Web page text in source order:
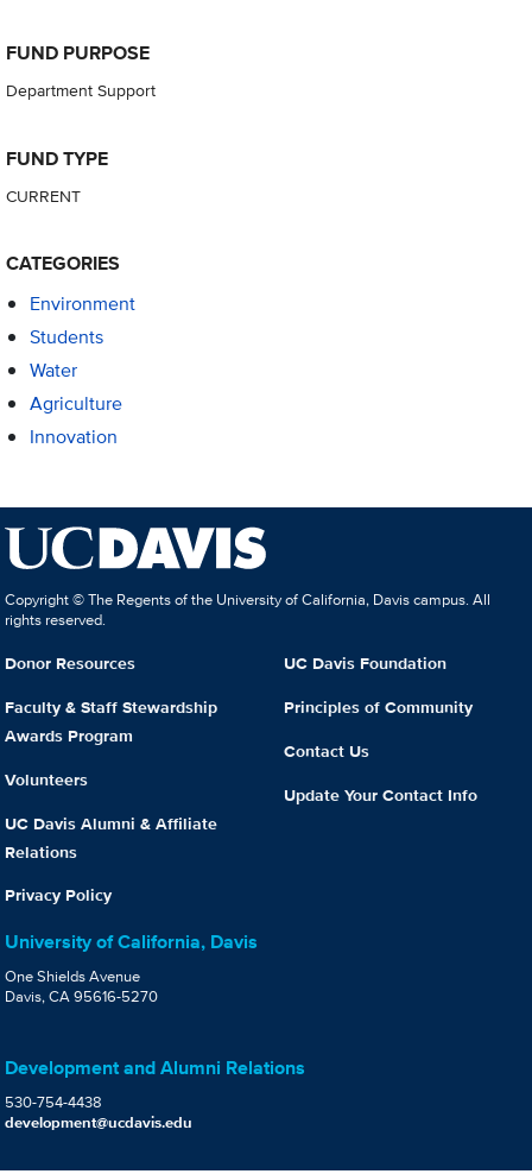
FUND PURPOSE
Department Support
FUND TYPE
CURRENT
CATEGORIES
Environment
Students
Water
Agriculture
Innovation
Copyright © The Regents of the University of California, Davis campus. All
rights reserved.
Donor Resources
Faculty & Staff Stewardship
Awards Program
Volunteers
UC Davis Alumni & Affiliate
Relations
Privacy Policy
UC Davis Foundation
Principles of Community
Contact Us
Update Your Contact Info
University of California, Davis
One Shields Avenue
Davis, CA 95616-5270
Development and Alumni Relations
530-754-4438
development@ucdavis.edu